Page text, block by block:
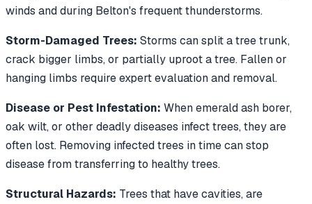
winds and during Belton's frequent thunderstorms.
Storm-Damaged Trees: Storms can split a tree trunk,
crack bigger limbs, or partially uproot a tree. Fallen or
hanging limbs require expert evaluation and removal.
Disease or Pest Infestation: When emerald ash borer,
oak wilt, or other deadly diseases infect trees, they are
often lost. Removing infected trees in time can stop
disease from transferring to healthy trees.
Structural Hazards: Trees that have cavities, are